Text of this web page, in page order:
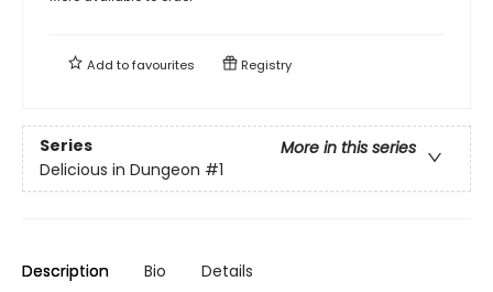
Add tofavourites Registry
Series
More in this series
Delicious in Dungeon #1
Description Bio Details